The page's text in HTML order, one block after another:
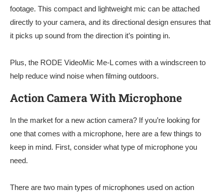
footage. This compact and lightweight mic can be attached
directly to your camera, and its directional design ensures that
it picks up sound from the direction it’s pointing in.
Plus, the RODE VideoMic Me-L comes with a windscreen to
help reduce wind noise when filming outdoors.
Action Camera With Microphone
In the market for a new action camera? If you’re looking for
one that comes with a microphone, here are a few things to
keep in mind. First, consider what type of microphone you
need.
There are two main types of microphones used on action